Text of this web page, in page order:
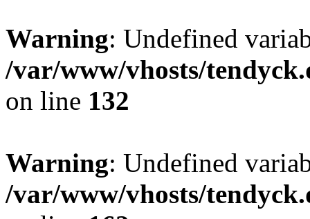
Warning: Undefined
/var/www/vhosts/
on line 132
Warning: Undefined
/var/www/vhosts/